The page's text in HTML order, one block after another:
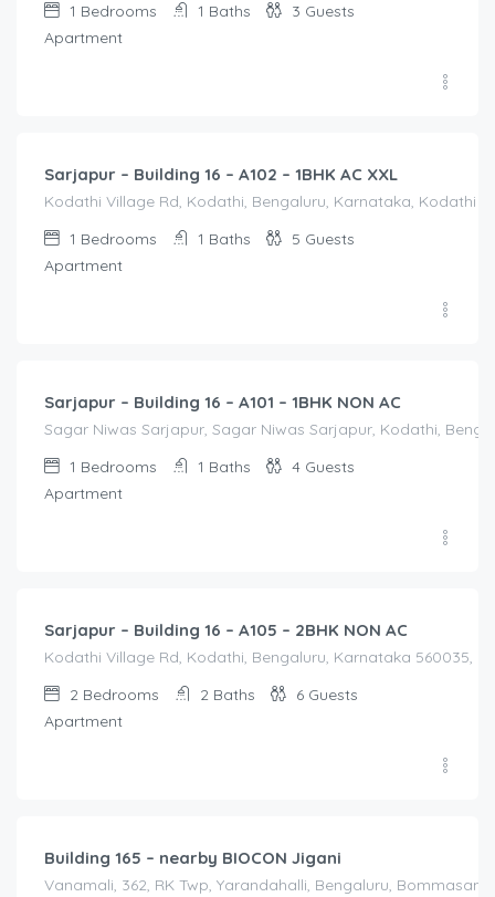
1 Bedrooms 1 Baths 3 Guests
Apartment
Sarjapur – Building 16 – A102 – 1BHK AC XXL
Kodathi Village Rd, Kodathi, Bengaluru, Karnataka, Kodathi
1 Bedrooms 1 Baths 5 Guests
Apartment
Sarjapur – Building 16 – A101 – 1BHK NON AC
Sagar Niwas Sarjapur, Sagar Niwas Sarjapur, Kodathi,
1 Bedrooms 1 Baths 4 Guests
Apartment
Sarjapur – Building 16 – A105 – 2BHK NON AC
Kodathi Village Rd, Kodathi, Bengaluru, Karnataka 560035,
2 Bedrooms 2 Baths 6 Guests
Apartment
Building 165 – nearby BIOCON Jigani
Vanamali, 362, RK Twp, Yarandahalli, Bengaluru,